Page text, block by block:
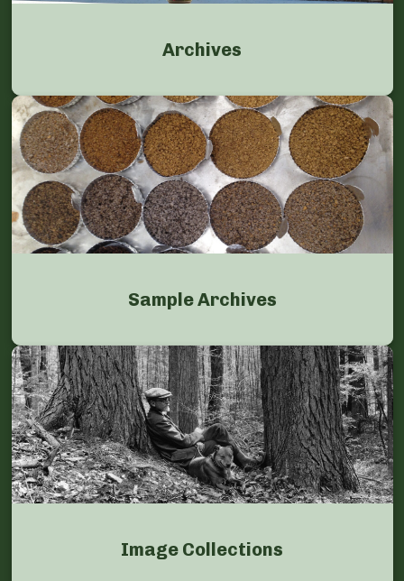
Archives
Sample Archives
Image Collections